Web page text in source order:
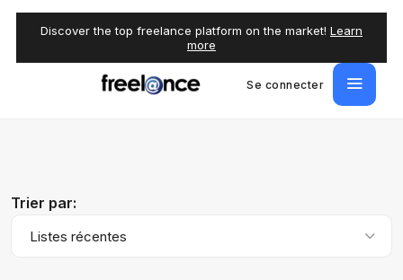
Discover the top freelance platform on the market! Learn
more
Se connecter
Trier par:
Listes récentes